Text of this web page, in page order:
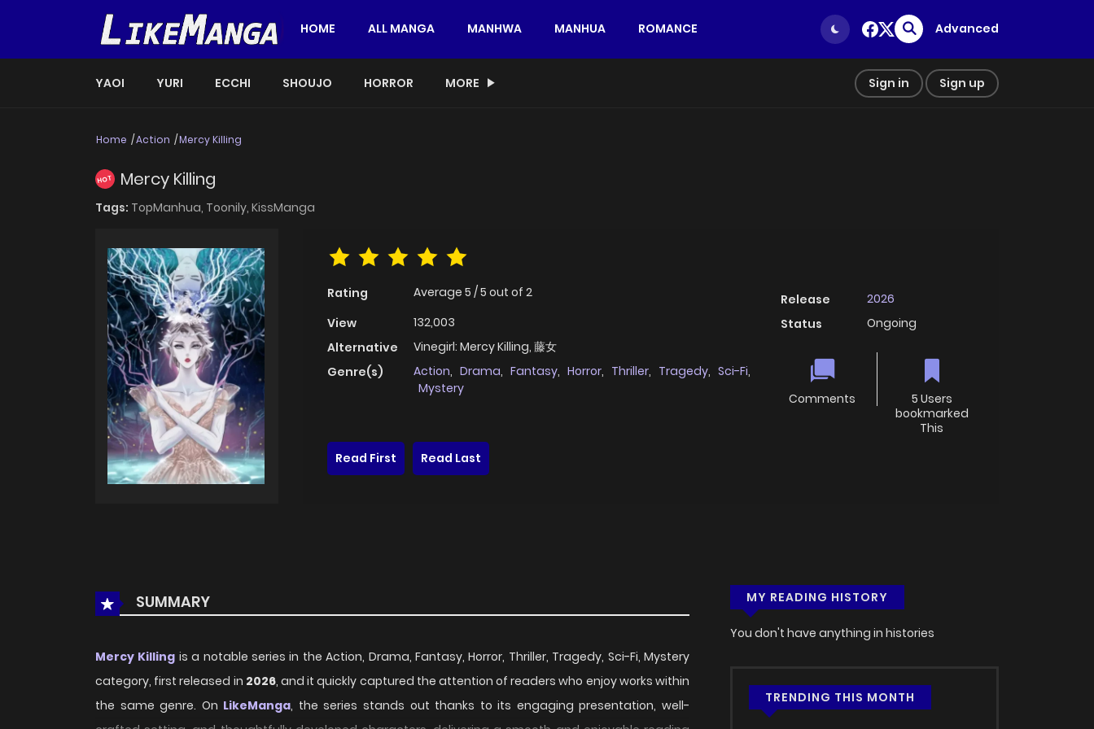
HOME ALL MANGA MANHWA MANHUA ROMANCE Advanced
YAOI YURI ECCHI SHOUJO HORROR MORE Sign in Sign up
Home Action Mercy Killing
HOT Mercy Killing
Tags: TopManhua, Toonily, KissManga
Rating Average 5 /5 out of 2
View
132,003
Alternative
Vinegirl: Mercy Killing, 藤女
Genre(s)
Action, Drama, Fantasy, Horror, Thriller, Tragedy, Sci-Fi,
Mystery
Release
2026
Status
Ongoing
Comments
5 Users
bookmarked
This
Read First
Read Last
SUMMARY
Mercy Killing is a notable series in the Action, Drama, Fantasy, Horror, Thriller, Tragedy, Sci-Fi, Mystery
category, first released in 2026, and it quickly captured the attention of readers who enjoy works within
the same genre. On LikeManga, the series stands out thanks to its engaging presentation, well-
MY READING HISTORY
You don't have anything in histories
TRENDING THIS MONTH